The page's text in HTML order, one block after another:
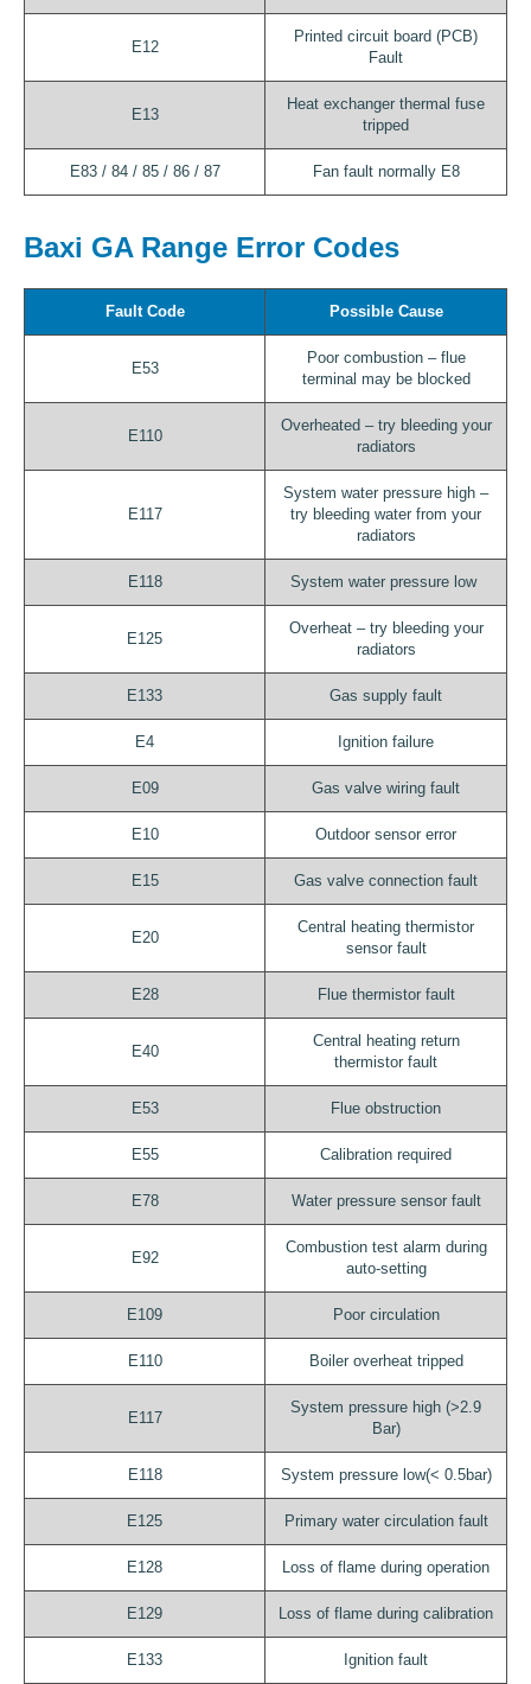
E12
Printed circuit board (PCB)
Fault
E13
Heat exchanger thermal fuse
tripped
E83 / 84 / 85 / 86 / 87 Fan fault normally E8
Baxi GA Range Error Codes
Fault Code Possible Cause
E53
Poor combustion – flue
terminal may be blocked
E110
Overheated – try bleeding your
radiators
E117
System water pressure high –
try bleeding water from your
radiators
E118 System water pressure low
E125
Overheat – try bleeding your
radiators
E133 Gas supply fault
E4 Ignition failure
E09 Gas valve wiring fault
E10 Outdoor sensor error
E15 Gas valve connection fault
E20
Central heating thermistor
sensor fault
E28 Flue thermistor fault
E40
Central heating return
thermistor fault
E53 Flue obstruction
E55 Calibration required
E78 Water pressure sensor fault
E92
Combustion test alarm during
auto-setting
E109 Poor circulation
E110 Boiler overheat tripped
E117
System pressure high (>2.9
Bar)
E118 System pressure low(< 0.5bar)
E125 Primary water circulation fault
E128 Loss of flame during operation
E129 Loss of flame during calibration
E133 Ignition fault